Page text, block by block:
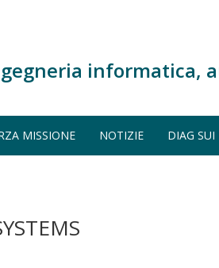
informatica,
MISSIONE NOTIZIE DIAG